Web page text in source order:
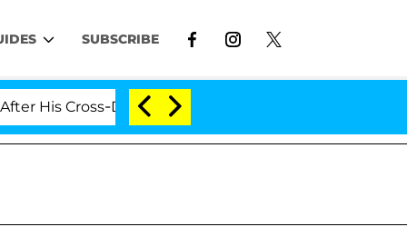
SUBSCRIBE
Cross-Dressing Double Life Was Exposed, Her Mom